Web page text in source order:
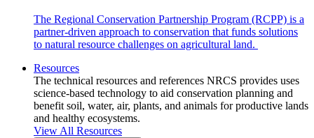
The Regional Conservation Partnership Program (RCPP) is a
partner-driven approach to conservation that funds solutions
to natural resource challenges on agricultural land.
Resources
The technical resources and references NRCS provides uses
science-based technology to aid conservation planning and
benefit soil, water, air, plants, and animals for productive lands
and healthy ecosystems.
View All Resources